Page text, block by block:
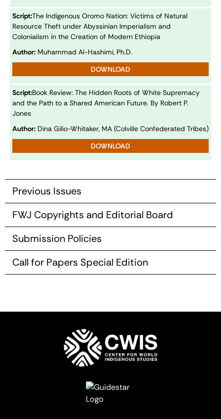
Script:The Indigenous Oromo Nation: Victims of Natural
Resource Theft under Abyssinian Imperialism and
Colonialism in the Creation of Modern Ethiopia
Author: Muhammad Al-Hashimi, Ph.D.
DOWNLOAD
Script:Book Review: The Hidden Roots of White Supremacy
and the Path to a Shared American Future. By Robert P.
Jones
Author: Dina Gilio-Whitaker, MA (Colville Confederated Tribes)
DOWNLOAD
Previous Issues
FWJ Copyrights and Editorial Board
Submission Policies
Call for Papers Special Edition